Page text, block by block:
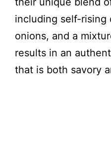
including self-rising
onions, and a
results in an
that is both savory